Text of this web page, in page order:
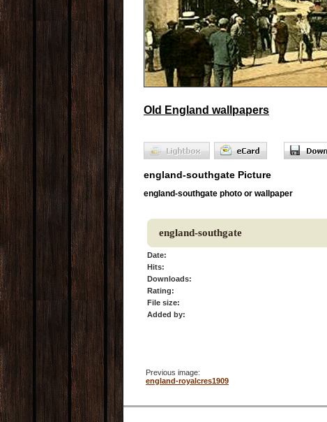
Old England wallpapers
england-southgate Picture
england-southgate photo or wallpaper
england-southgate
Date:
Hits:
Downloads:
Rating:
File size:
Added by:
Previous image:
england-royalcres1909